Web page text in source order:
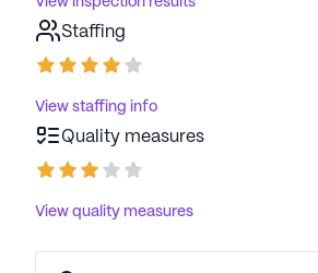
Staffing
View staffing info
Quality measures
View quality measures